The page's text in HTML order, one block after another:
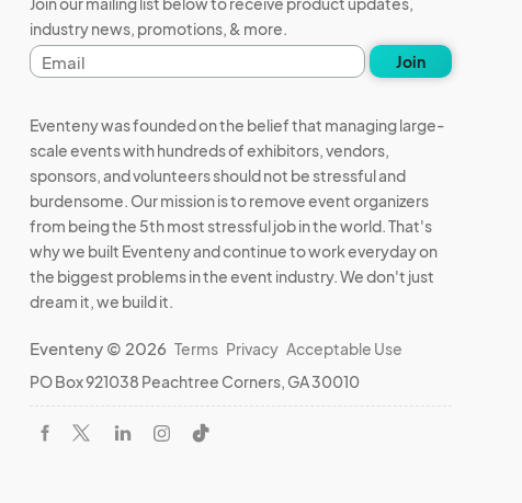
industry news, promotions, & more.
Email
address
Join
Eventeny was founded on the belief that managing large-
scale events with hundreds of exhibitors, vendors,
sponsors, and volunteers should not be stressful and
burdensome. Our mission is to remove event organizers
from being the 5th most stressful job in the world. That's
why we built Eventeny and continue to work everyday on
the biggest problems in the event industry. We don't just
dream it, we build it.
Eventeny © 2026 Terms Privacy Acceptable Use
PO Box 921038 Peachtree Corners, GA 30010